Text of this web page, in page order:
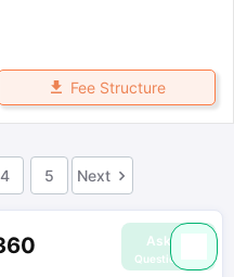
Fee Structure
4 5 Next
Ask
Question